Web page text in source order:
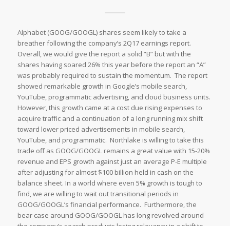
Alphabet (GOOG/GOOGL) shares seem likely to take a
breather following the company’s 2Q17 earnings report.
Overall, we would give the report a solid “B” but with the
shares having soared 26% this year before the report an “A”
was probably required to sustain the momentum. The report
showed remarkable growth in Google’s mobile search,
YouTube, programmatic advertising, and cloud business units.
However, this growth came at a cost due rising expenses to
acquire traffic and a continuation of a long running mix shift
toward lower priced advertisements in mobile search,
YouTube, and programmatic. Northlake is willing to take this
trade off as GOOG/GOOGL remains a great value with 15-20%
revenue and EPS growth against just an average P-E multiple
after adjusting for almost $100 billion held in cash on the
balance sheet. In a world where even 5% growth is tough to
find, we are willing to wait out transitional periods in
GOOG/GOOGL’s financial performance. Furthermore, the
bear case around GOOG/GOOGL has long revolved around